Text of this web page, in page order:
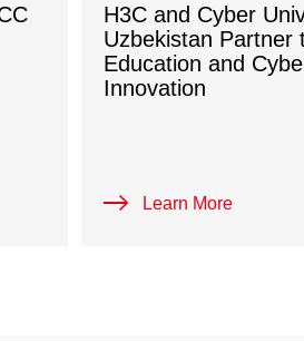
H3C and Cyber
Uzbekistan Partner
Education and
Innovation
Learn More